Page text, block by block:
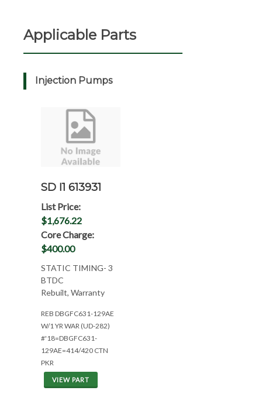
Applicable Parts
Injection Pumps
SD I1 613931
List Price:
$1,676.22
Core Charge:
$400.00
STATIC TIMING- 3
BTDC
Rebuilt, Warranty
REB DBGFC631-129AE
W/1 YR WAR (UD-282)
#'18=DBGFC631-
129AE=414/420 CTN
PKR
VIEW PART